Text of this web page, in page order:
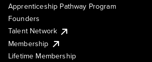
Apprenticeship Pathway Program
Founders
Talent Network
Membership
Lifetime Membership